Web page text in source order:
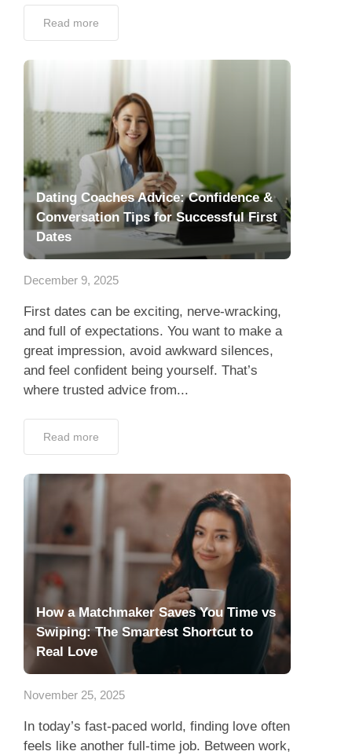
Read more
Dating Coaches Advice: Confidence &
Conversation Tips for Successful First
Dates
December 9, 2025
First dates can be exciting, nerve-wracking,
and full of expectations. You want to make a
great impression, avoid awkward silences,
and feel confident being yourself. That’s
where trusted advice from...
Read more
How a Matchmaker Saves You Time vs
Swiping: The Smartest Shortcut to
Real Love
November 25, 2025
In today’s fast-paced world, finding love often
feels like another full-time job. Between work,